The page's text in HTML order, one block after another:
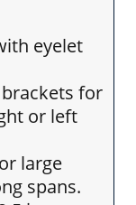
eyelet
for
or left
large
spans.